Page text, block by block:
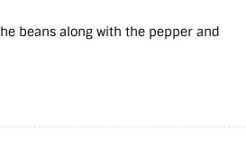
beans along with the pepper and